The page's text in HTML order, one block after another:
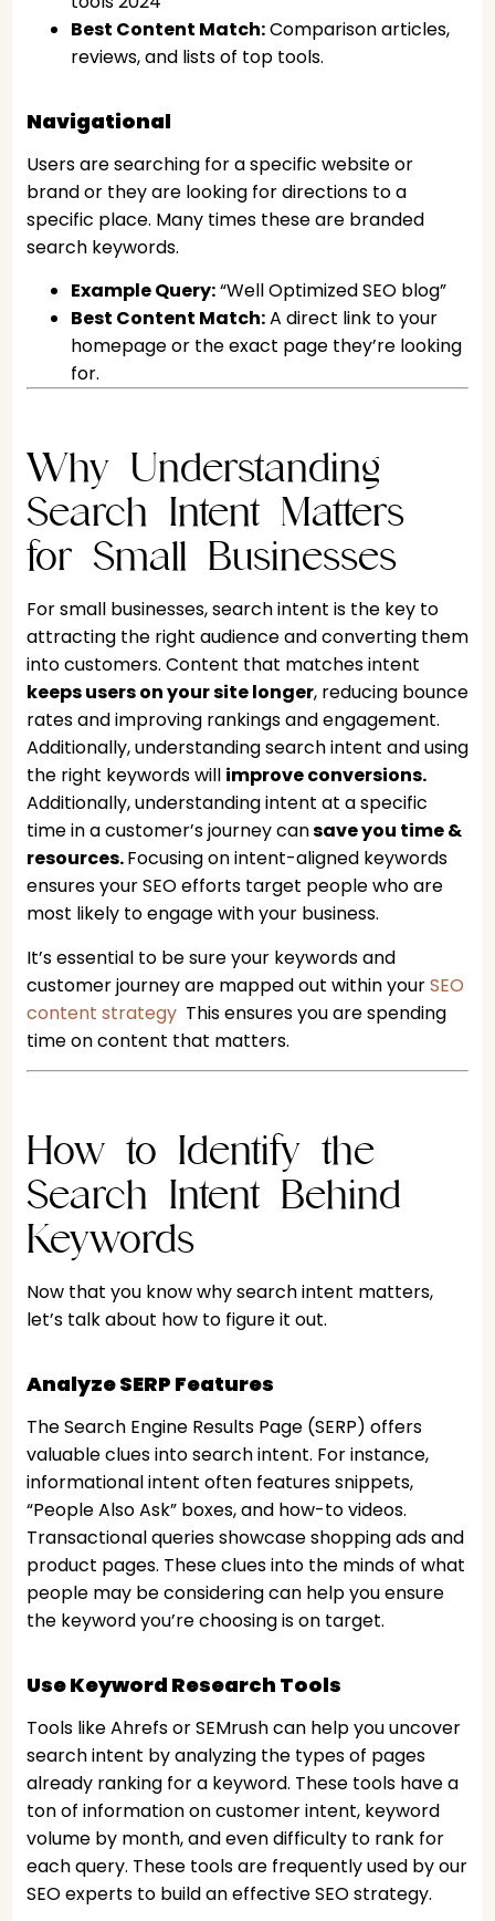
Best Content Match:Comparison articles,
reviews, and lists of top tools.
Navigational
Users are searching for a specific website or
brand or they are looking for directions to a
specific place. Many times these are branded
search keywords.
Example Query:“Well Optimized SEO blog”
Best Content Match:A direct link to your
homepage or the exact page they’re looking
for.
Why Understanding
Search Intent Matters
for Small Businesses
For small businesses, search intent is the key to
attracting the right audience and converting them
into customers. Content that matches intent
keeps users on your site longer, reducing bounce
rates and improving rankings and engagement.
Additionally, understanding search intent and using
the right keywords will improve conversions.
Additionally, understanding intent at a specific
time in a customer’s journey cansave you time &
resources.Focusing on intent-aligned keywords
ensures your SEO efforts target people who are
most likely to engage with your business.
It’s essential to be sure your keywords and
customer journey are mapped out within yourSEO
content strategyThis ensures you are spending
time on content that matters.
How to Identify the
Search Intent Behind
Keywords
Now that you know why search intent matters,
let’s talk about how to figure it out.
Analyze SERP Features
The Search Engine Results Page (SERP) offers
valuable clues into search intent. For instance,
informational intent often features snippets,
“People Also Ask” boxes, and how-to videos.
Transactional queries showcase shopping ads and
product pages. These clues into the minds of what
people may be considering can help you ensure
the keyword you’re choosing is on target.
Use Keyword Research Tools
Tools like Ahrefs or SEMrush can help you uncover
search intent by analyzing the types of pages
already ranking for a keyword. These tools have a
ton of information on customer intent, keyword
volume by month, and even difficulty to rank for
each query. These tools are frequently used by our
SEO experts to build an effective SEO strategy.